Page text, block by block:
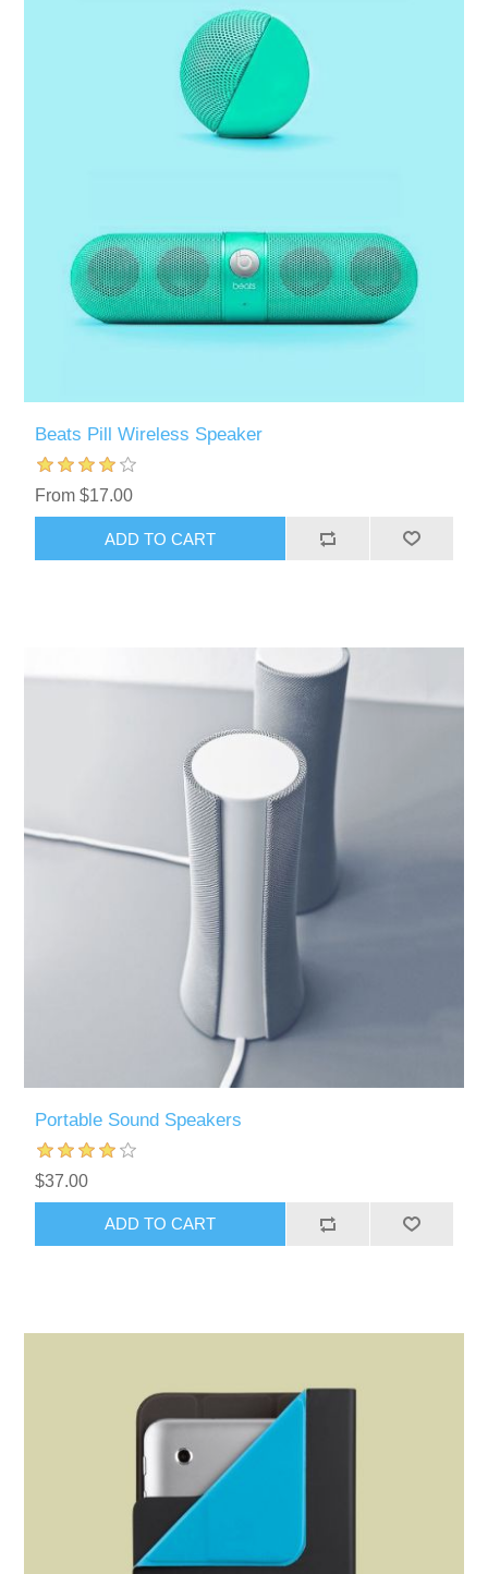
Beats Pill Wireless Speaker
From $17.00
ADD TO CART
Portable Sound Speakers
$37.00
ADD TO CART